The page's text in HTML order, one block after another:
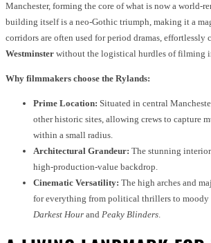
Manchester, forming the core of what is now a world-
building itself is a neo-Gothic triumph, making it a
corridors are often used for period dramas, effortlessly
Westminster without the logistical hurdles of filming
Why filmmakers choose the Rylands:
Prime Location: Situated in central
other historic sites, allowing crews to capture
within a small radius.
Architectural Grandeur: The stunning
high-production-value backdrop.
Cinematic Versatility: The high arches and
for everything from political thrillers to moody
Darkest Hour and Peaky Blinders.